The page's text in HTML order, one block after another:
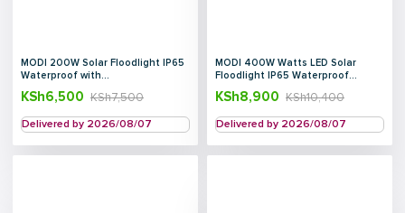
MODI 200W Solar Floodlight IP65
Waterproof with...
KSh7,500
KSh6,500
Delivered by 2026/08/07
MODI 400W Watts LED Solar
Floodlight IP65 Waterproof...
KSh10,400
KSh8,900
Delivered by 2026/08/07